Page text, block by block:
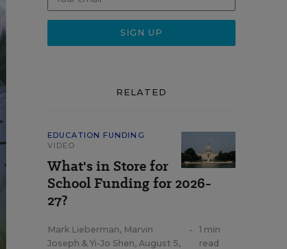
RELATED
EDUCATION FUNDING
VIDEO
What's in Store for
School Funding for 2026-
27?
Mark Lieberman, Marvin
Joseph & Yi-Jo Shen, August 5,
•
1 min
read